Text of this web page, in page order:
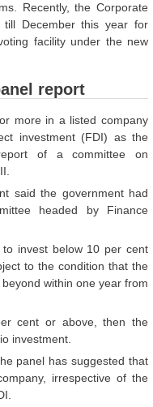
Recently, the Corporate
December this year for
facility under the new
report
more in a listed company
investment (FDI) as the
of a committee on
said the government had
headed by Finance
invest below 10 per cent
to the condition that the
within one year from
cent or above, then the
investment.
panel has suggested that
irrespective of the